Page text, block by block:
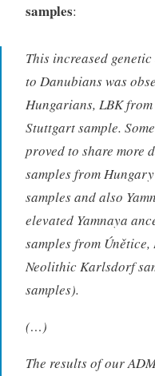
samples:
This increased
to Danubians was
Hungarians, LBK
Stuttgart sample.
proved to share more
samples from
samples and also
elevated Yamnaya
samples from
Neolithic Karlsdorf
samples).
(…)
The results of our